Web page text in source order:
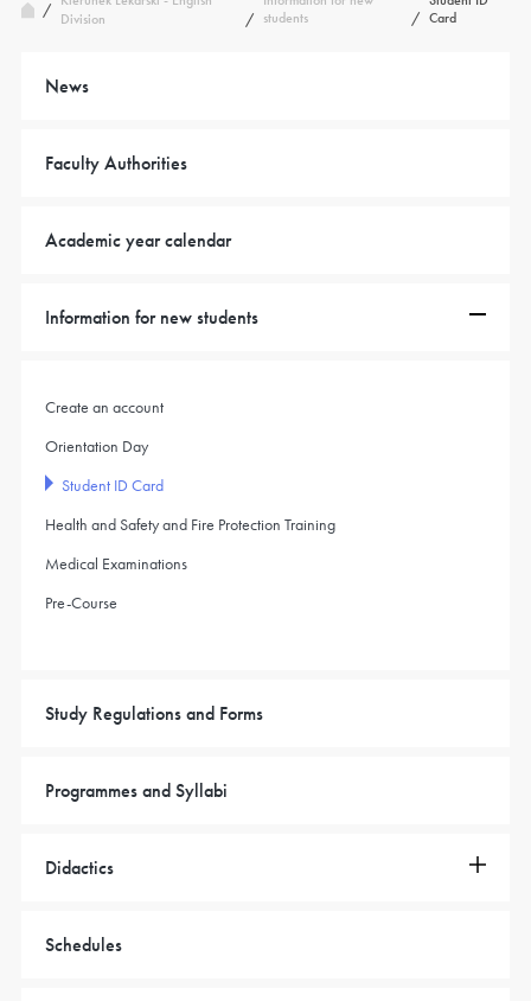
/
Division
/ students
/ Card
News
Faculty Authorities
Academic year calendar
Information for new students
Create an account
Orientation Day
Student ID Card
Health and Safety and Fire Protection Training
Medical Examinations
Pre-Course
Study Regulations and Forms
Programmes and Syllabi
Didactics
Schedules